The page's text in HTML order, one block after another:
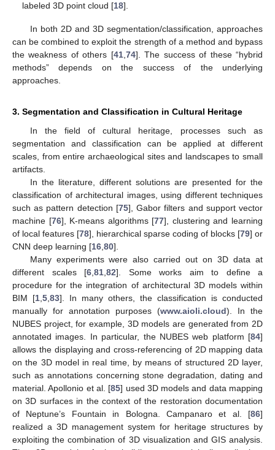
labeled 3D point cloud [18].
In both 2D and 3D segmentation/classification, approaches
can be combined to exploit the strength of a method and bypass
the weakness of others [41,74]. The success of these “hybrid
methods” depends on the success of the underlying
approaches.
3. Segmentation and Classification in Cultural Heritage
In the field of cultural heritage, processes such as
segmentation and classification can be applied at different
scales, from entire archaeological sites and landscapes to small
artifacts.
In the literature, different solutions are presented for the
classification of architectural images, using different techniques
such as pattern detection [75], Gabor filters and support vector
machine [76], K-means algorithms [77], clustering and learning
of local features [78], hierarchical sparse coding of blocks [79] or
CNN deep learning [16,80].
Many experiments were also carried out on 3D data at
different scales [6,81,82]. Some works aim to define a
procedure for the integration of architectural 3D models within
BIM [1,5,83]. In many others, the classification is conducted
manually for annotation purposes (www.aioli.cloud). In the
NUBES project, for example, 3D models are generated from 2D
annotated images. In particular, the NUBES web platform [84]
allows the displaying and cross-referencing of 2D mapping data
on the 3D model in real time, by means of structured 2D layer,
such as annotations concerning stone degradation, dating and
material. Apollonio et al. [85] used 3D models and data mapping
on 3D surfaces in the context of the restoration documentation
of Neptune’s Fountain in Bologna. Campanaro et al. [86]
realized a 3D management system for heritage structures by
exploiting the combination of 3D visualization and GIS analysis.